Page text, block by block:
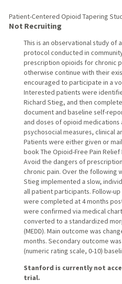
Patient-Centered Opioid Tapering
Not Recruiting
This is an observational study of
protocol conducted in
prescription opioids for chronic
otherwise continue with their
encouraged to participate in a
Interested patients were
Richard Stieg, and then
document and baseline self-
and doses of opioid medications
psychosocial measures, clinical
Patients were either given or
book The Opioid-Free Pain Relief
Avoid the dangers of
chronic pain. Over the following
Stieg implemented a slow,
all patient participants. Follow-
were completed at 4 months
were confirmed via medical
converted to a standardized
(MEDD). Main outcome was
months. Secondary outcome
(numeric rating scale, 0-10)
Stanford is currently not
trial.